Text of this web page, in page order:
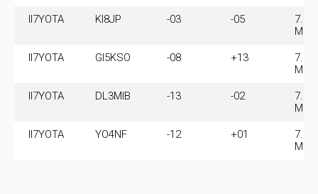
II7YOTA KI8JP -03 -05
MHz
II7YOTA GI5KSO -08 +13
MHz
II7YOTA DL3MIB -13 -02
MHz
II7YOTA YO4NF -12 +01
MHz